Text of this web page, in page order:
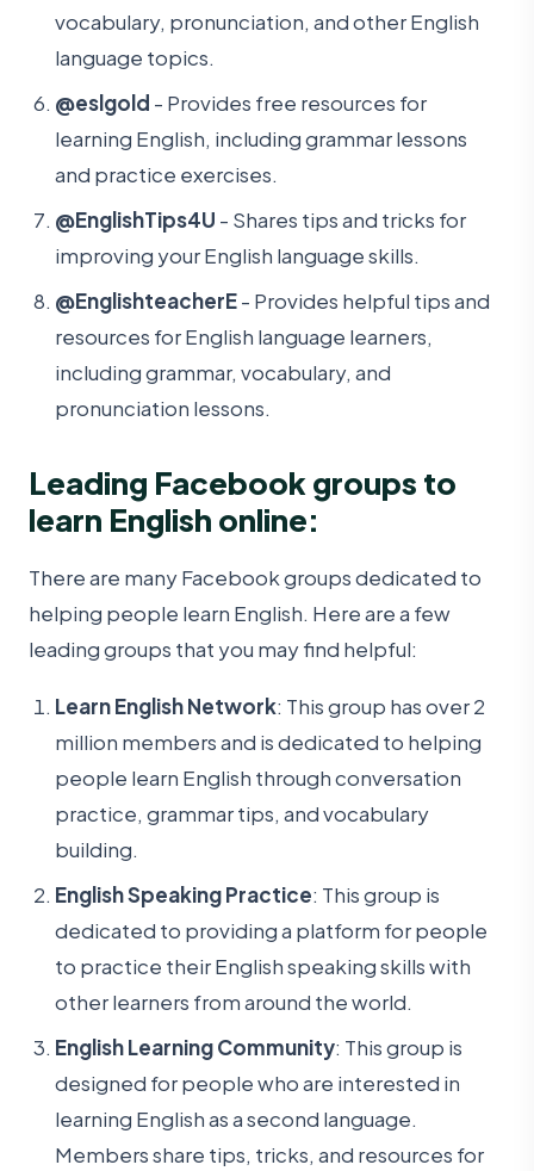
vocabulary, pronunciation, and other English
language topics.
@eslgold - Provides free resources for
learning English, including grammar lessons
and practice exercises.
@EnglishTips4U - Shares tips and tricks for
improving your English language skills.
@EnglishteacherE- Provides helpful tips and
resources for English language learners,
including grammar, vocabulary, and
pronunciation lessons.
Leading Facebook groups to
learn English online:
There are many Facebook groups dedicated to
helping people learn English. Here are a few
leading groups that you may find helpful:
Learn English Network: This group has over 2
million members and is dedicated to helping
people learn English through conversation
practice, grammar tips, and vocabulary
building.
English Speaking Practice: This group is
dedicated to providing a platform for people
to practice their English speaking skills with
other learners from around the world.
English Learning Community: This group is
designed for people who are interested in
learning English as a second language.
Members share tips, tricks, and resources for